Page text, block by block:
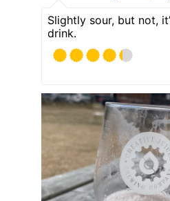
Slightly sour, but not,
drink.